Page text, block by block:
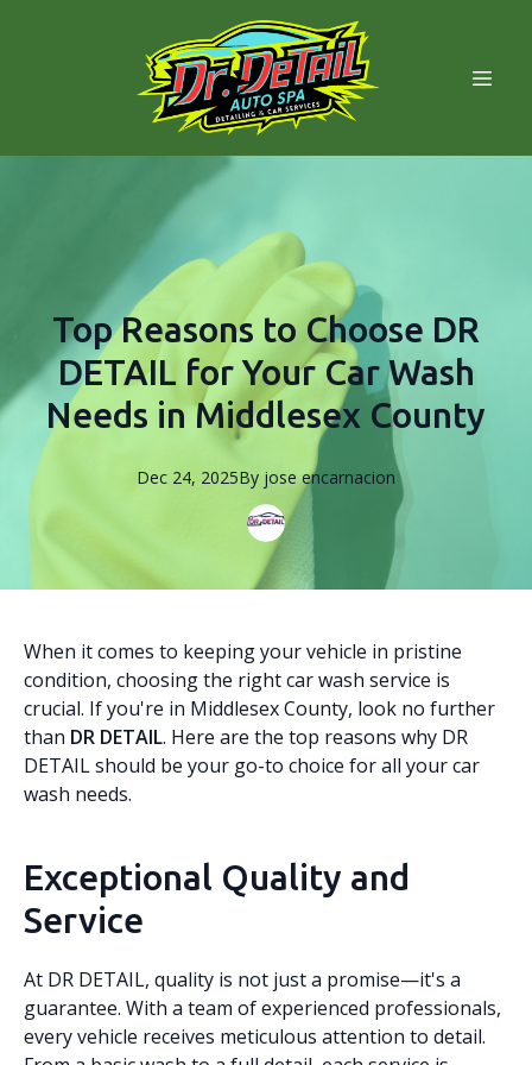
Top Reasons to Choose DR
DETAIL for Your Car Wash
Needs in Middlesex County
Dec 24, 2025By jose encarnacion
When it comes to keeping your vehicle in pristine
condition, choosing the right car wash service is
crucial. If you're in Middlesex County, look no further
than DR DETAIL. Here are the top reasons why DR
DETAIL should be your go-to choice for all your car
wash needs.
Exceptional Quality and
Service
At DR DETAIL, quality is not just a promise—it's a
guarantee. With a team of experienced professionals,
every vehicle receives meticulous attention to detail.